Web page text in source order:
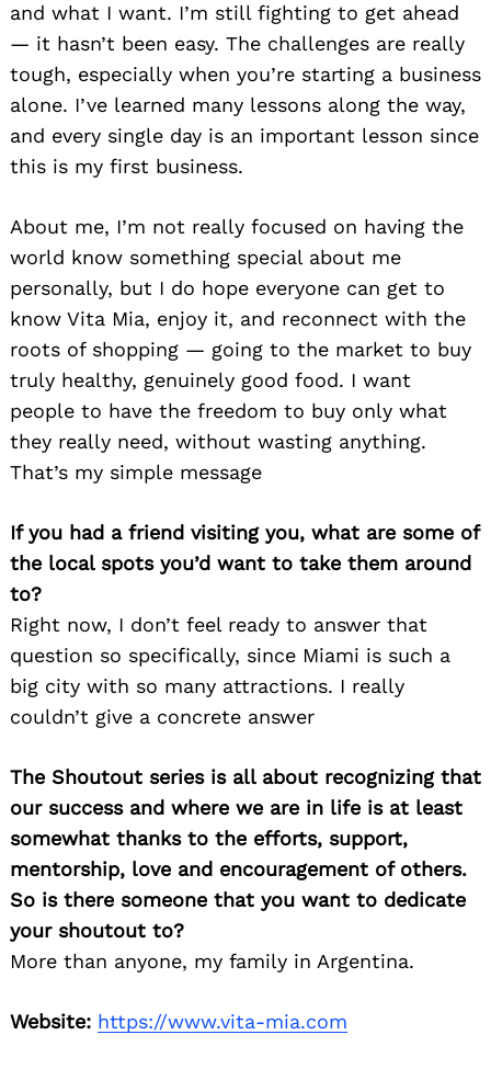
and what I want. I’m still fighting to get ahead
— it hasn’t been easy. The challenges are really
tough, especially when you’re starting a business
alone. I’ve learned many lessons along the way,
and every single day is an important lesson since
this is my first business.
About me, I’m not really focused on having the
world know something special about me
personally, but I do hope everyone can get to
know Vita Mia, enjoy it, and reconnect with the
roots of shopping — going to the market to buy
truly healthy, genuinely good food. I want
people to have the freedom to buy only what
they really need, without wasting anything.
That’s my simple message
If you had a friend visiting you, what are some of
the local spots you’d want to take them around
to?
Right now, I don’t feel ready to answer that
question so specifically, since Miami is such a
big city with so many attractions. I really
couldn’t give a concrete answer
The Shoutout series is all about recognizing that
our success and where we are in life is at least
somewhat thanks to the efforts, support,
mentorship, love and encouragement of others.
So is there someone that you want to dedicate
your shoutout to?
More than anyone, my family in Argentina.
Website: https://www.vita-mia.com